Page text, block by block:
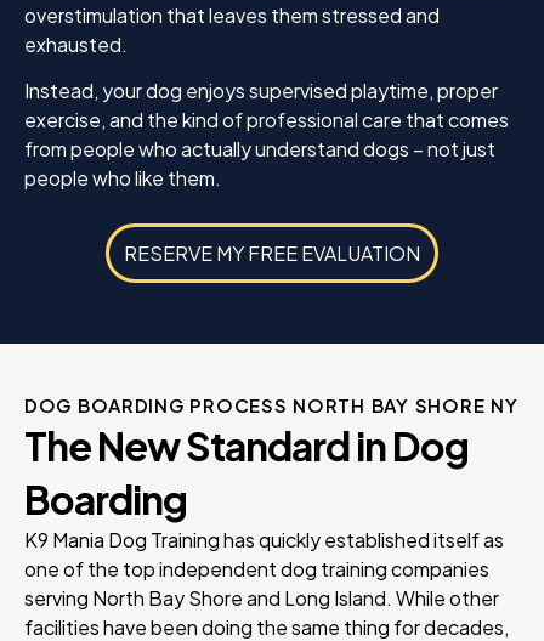
overstimulation that leaves them stressed and
exhausted.
Instead, your dog enjoys supervised playtime, proper
exercise, and the kind of professional care that comes
from people who actually understand dogs – not just
people who like them.
RESERVE MY FREE EVALUATION
DOG BOARDING PROCESS NORTH BAY SHORE NY
The New Standard in Dog
Boarding
K9 Mania Dog Training has quickly established itself as
one of the top independent dog training companies
serving North Bay Shore and Long Island. While other
facilities have been doing the same thing for decades,